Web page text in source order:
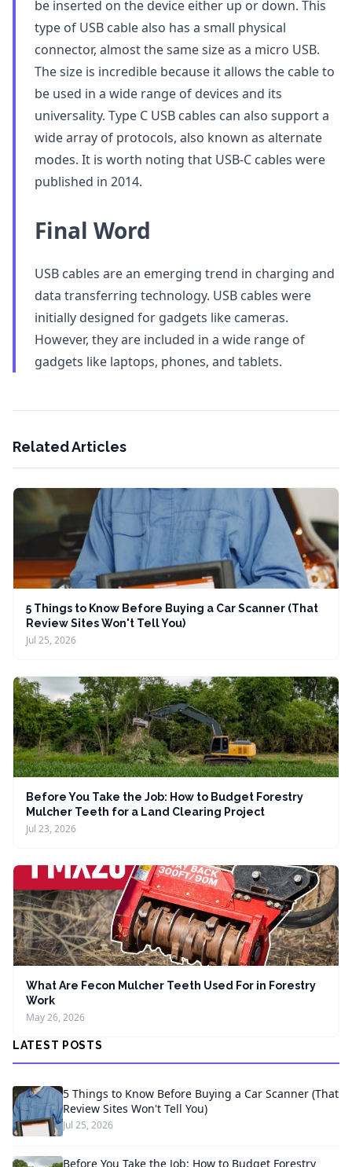
be inserted on the device either up or down. This
type of USB cable also has a small physical
connector, almost the same size as a micro USB.
The size is incredible because it allows the cable to
be used in a wide range of devices and its
universality. Type C USB cables can also support a
wide array of protocols, also known as alternate
modes. It is worth noting that USB-C cables were
published in 2014.
Final Word
USB cables are an emerging trend in charging and
data transferring technology. USB cables were
initially designed for gadgets like cameras.
However, they are included in a wide range of
gadgets like laptops, phones, and tablets.
Related Articles
5 Things to Know Before Buying a Car Scanner (That
Review Sites Won't Tell You)
Jul 25, 2026
Before You Take the Job: How to Budget Forestry
Mulcher Teeth for a Land Clearing Project
Jul 23, 2026
What Are Fecon Mulcher Teeth Used For in Forestry
Work
May 26, 2026
LATEST POSTS
5 Things to Know Before Buying a Car Scanner (That
Review Sites Won't Tell You)
Jul 25, 2026
Before You Take the Job: How to Budget Forestry